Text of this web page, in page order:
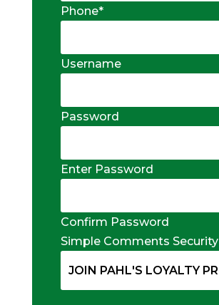
Phone*
Username
Password
Enter Password
Confirm Password
Simple Comments Security